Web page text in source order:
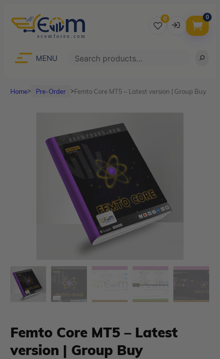
0
Remember me
LOGIN
Don’t have an account?Sign up
0
MENU Search
Advisor
Expert Advisor MT5
HFT EA
Membership Plan
Homeᐳ Pre-Order ᐳFemto Core MT5 – Latest version | Group Buy
Femto Core MT5 – Latest
version | Group Buy